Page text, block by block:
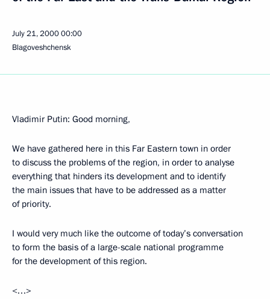
July 21, 200000:00
Blagoveshchensk
Vladimir Putin: Good morning,
We have gathered here in this Far Eastern town in order
to discuss the problems of the region, in order to analyse
everything that hinders its development and to identify
the main issues that have to be addressed as a matter
of priority.
I would very much like the outcome of today’s conversation
to form the basis of a large-scale national programme
for the development of this region.
<…>